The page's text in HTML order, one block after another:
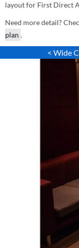
layout for First Direct
Need more detail?
plan .
< Wide